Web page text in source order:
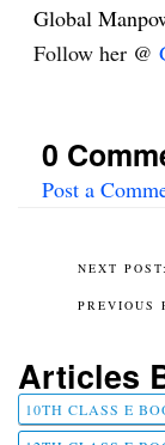
Global
Follow her @
0
Post a
Articles
10TH CLASS E